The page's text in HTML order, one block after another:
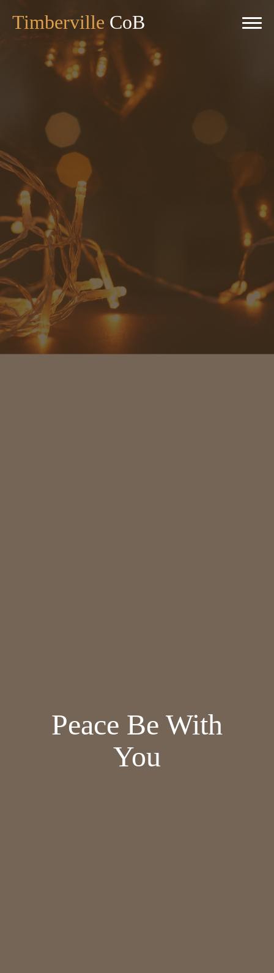
Timberville CoB
Peace Be With
You